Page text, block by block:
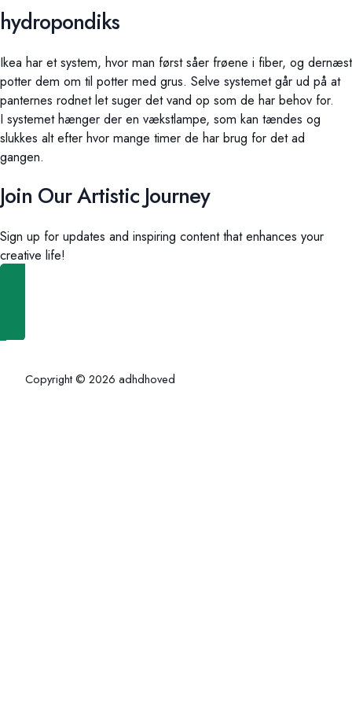
hydropondiks
Ikea har et system, hvor man først såer frøene i fiber, og dernæst
potter dem om til potter med grus. Selve systemet går ud på at
panternes rodnet let suger det vand op som de har behov for.
I systemet hænger der en vækstlampe, som kan tændes og
slukkes alt efter hvor mange timer de har brug for det ad
gangen.
Join Our Artistic Journey
Sign up for updates and inspiring content that enhances your
creative life!
Copyright © 2026 adhdhoved